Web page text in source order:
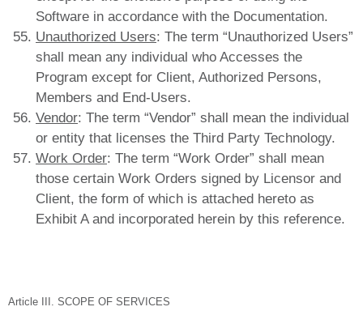
Software in accordance with the Documentation.
Unauthorized Users: The term “Unauthorized Users”
shall mean any individual who Accesses the
Program except for Client, Authorized Persons,
Members and End-Users.
Vendor: The term “Vendor” shall mean the individual
or entity that licenses the Third Party Technology.
Work Order: The term “Work Order” shall mean
those certain Work Orders signed by Licensor and
Client, the form of which is attached hereto as
Exhibit A and incorporated herein by this reference.
Article III. SCOPE OF SERVICES